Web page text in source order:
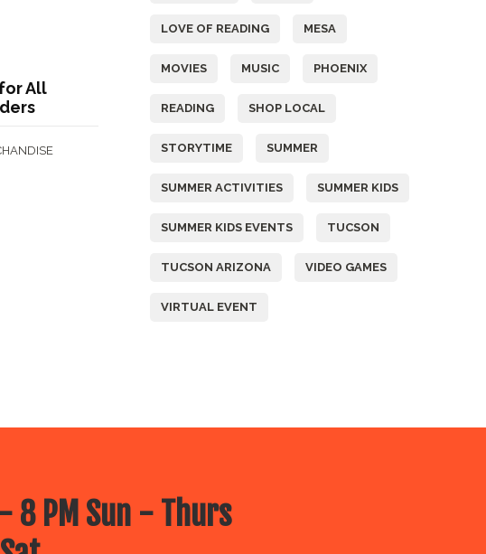
All
LOVE OF READING MESA
MOVIES MUSIC PHOENIX
READING SHOP LOCAL
STORYTIME SUMMER
SUMMER ACTIVITIES SUMMER KIDS
SUMMER KIDS EVENTS TUCSON
TUCSON ARIZONA VIDEO GAMES
VIRTUAL EVENT
8 PM Sun - Thurs